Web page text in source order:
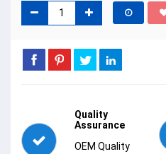
Quality
Assurance
OEM Quality